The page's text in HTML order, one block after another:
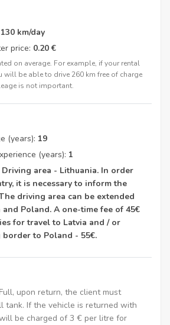
130 km/day
price: 0.20 €
on average. For example, if your rental
will be able to drive 260 km free of charge
is not important.
(years): 19
(years): 1
Driving area - Lithuania. In order
it is necessary to inform the
driving area can be extended
and Poland. A one-time fee of 45€
for travel to Latvia and / or
border to Poland - 55€.
upon return, the client must
tank. If the vehicle is returned with
be charged of 3 € per litre for